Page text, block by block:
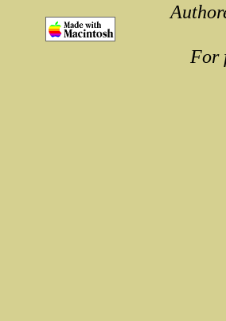
For